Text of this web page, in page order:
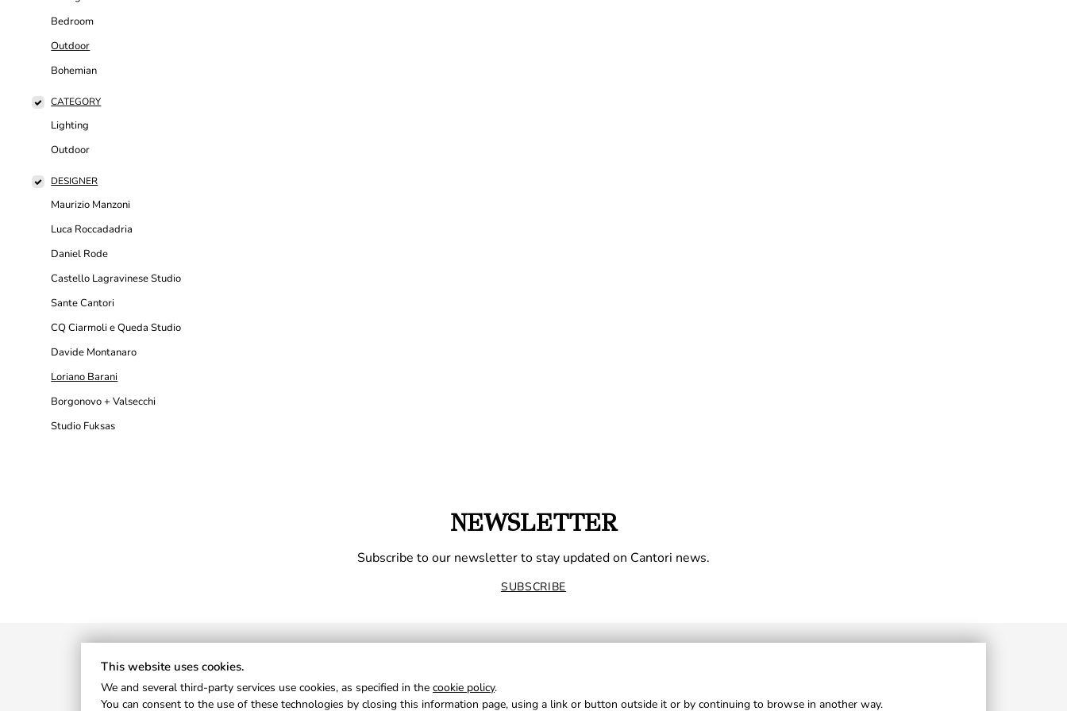
Bedroom
Outdoor
Bohemian
CATEGORY
Lighting
Outdoor
DESIGNER
Maurizio Manzoni
Luca Roccadadria
Daniel Rode
Castello Lagravinese Studio
Sante Cantori
CQ Ciarmoli e Queda Studio
Davide Montanaro
Loriano Barani
Borgonovo + Valsecchi
Studio Fuksas
NEWSLETTER
Subscribe to our newsletter to stay updated on Cantori news.
SUBSCRIBE
This website uses cookies.
We and several third-party services use cookies, as specified in the cookie policy.
You can consent to the use of these technologies by closing this information page, using a link or button outside it or by continuing to browse in another way.